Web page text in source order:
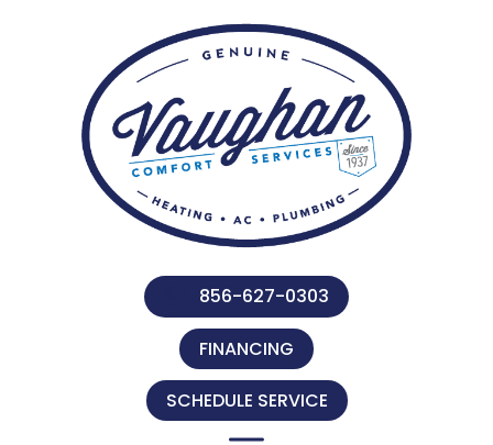
navigation
856-627-0303
FINANCING
SCHEDULE SERVICE